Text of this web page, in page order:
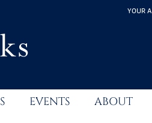
YOUR
EVENTS ABOUT